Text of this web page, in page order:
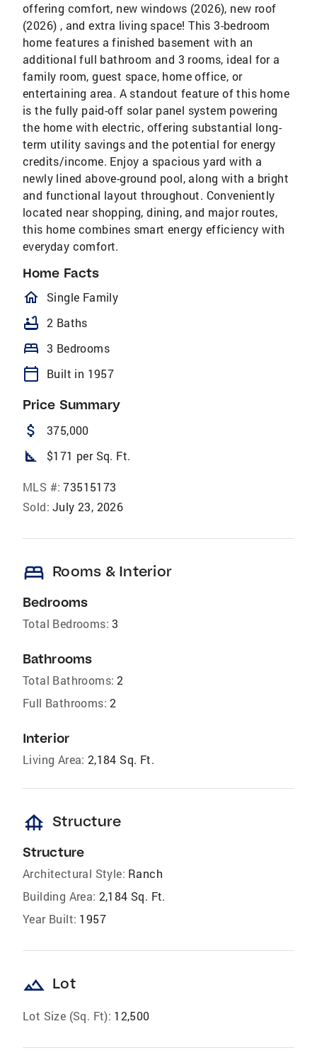
offering comfort, new windows (2026), new roof
(2026) , and extra living space! This 3-bedroom
home features a finished basement with an
additional full bathroom and 3 rooms, ideal for a
family room, guest space, home office, or
entertaining area. A standout feature of this home
is the fully paid-off solar panel system powering
the home with electric, offering substantial long-
term utility savings and the potential for energy
credits/income. Enjoy a spacious yard with a
newly lined above-ground pool, along with a bright
and functional layout throughout. Conveniently
located near shopping, dining, and major routes,
this home combines smart energy efficiency with
everyday comfort.
Home Facts
homeOutlined
Single Family
bathtub 2 Baths
bed 3 Bedrooms
calendar_today Built in 1957
Price Summary
attach_money 375,000
square_foot $171 per Sq. Ft.
MLS #: 73515173
Sold: July 23, 2026
bed Rooms & Interior
Bedrooms
Total Bedrooms: 3
Bathrooms
Total Bathrooms: 2
Full Bathrooms: 2
Interior
Living Area: 2,184 Sq. Ft.
foundation Structure
Structure
Architectural Style: Ranch
Building Area: 2,184 Sq. Ft.
Year Built: 1957
landscape Lot
Lot Size (Sq. Ft): 12,500